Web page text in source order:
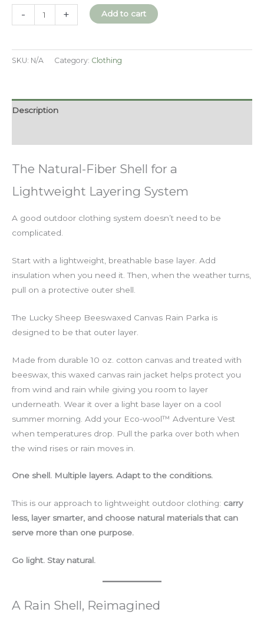
-
Canvas
+ Add to cart
SKU: N/A Category: Clothing
Description
The Natural-Fiber Shell for a
Lightweight Layering System
A good outdoor clothing system doesn’t need to be
complicated.
Start with a lightweight, breathable base layer. Add
insulation when you need it. Then, when the weather turns,
pull on a protective outer shell.
The Lucky Sheep Beeswaxed Canvas Rain Parka is
designed to be that outer layer.
Made from durable 10 oz. cotton canvas and treated with
beeswax, this waxed canvas rain jacket helps protect you
from wind and rain while giving you room to layer
underneath. Wear it over a light base layer on a cool
summer morning. Add your Eco-wool™ Adventure Vest
when temperatures drop. Pull the parka over both when
the wind rises or rain moves in.
One shell. Multiple layers. Adapt to the conditions.
This is our approach to lightweight outdoor clothing: carry
less, layer smarter, and choose natural materials that can
serve more than one purpose.
Go light. Stay natural.
A Rain Shell, Reimagined